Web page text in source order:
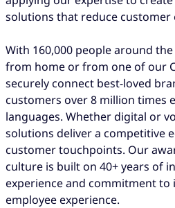
solutions that reduce customer
With 160,000 people around
from home or from one of our
securely connect best-loved
customers over 8 million times
languages. Whether digital or
solutions deliver a competitive
customer touchpoints. Our
culture is built on 40+ years of
experience and commitment
employee experience.